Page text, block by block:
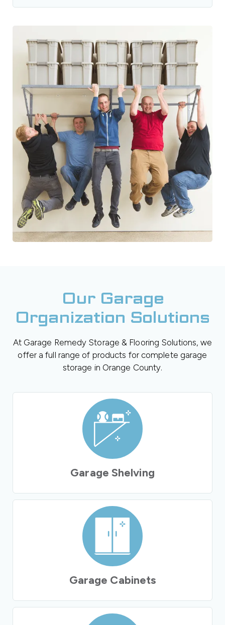
Our Garage
Organization Solutions
At Garage Remedy Storage & Flooring Solutions, we
offer a full range of products for complete garage
storage in Orange County.
Garage Shelving
Garage Cabinets